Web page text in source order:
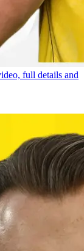
full details and